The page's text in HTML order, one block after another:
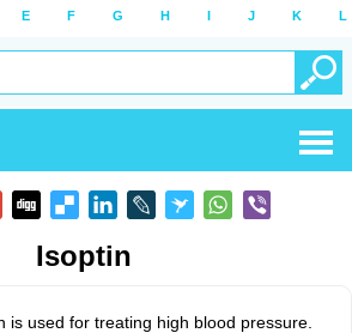
E F G H I J K L
Isoptin
is used for treating high blood pressure.